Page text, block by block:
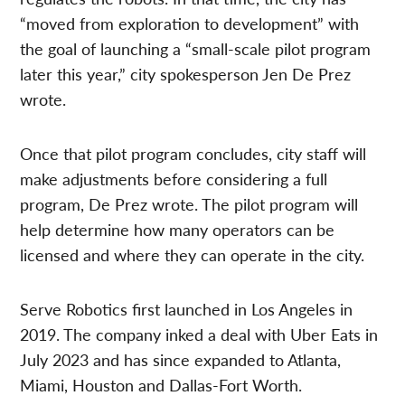
“moved from exploration to development” with
the goal of launching a “small-scale pilot program
later this year,” city spokesperson Jen De Prez
wrote.
Once that pilot program concludes, city staff will
make adjustments before considering a full
program, De Prez wrote. The pilot program will
help determine how many operators can be
licensed and where they can operate in the city.
Serve Robotics first launched in Los Angeles in
2019. The company inked a deal with Uber Eats in
July 2023 and has since expanded to Atlanta,
Miami, Houston and Dallas-Fort Worth.